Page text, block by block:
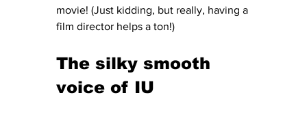
movie! (Just kidding, but really, having a
film director helps a ton!)
The silky smooth
voice of IU